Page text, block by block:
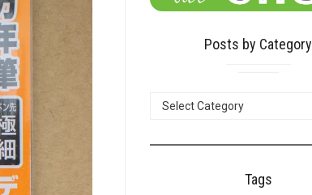
Posts by Category
Tags